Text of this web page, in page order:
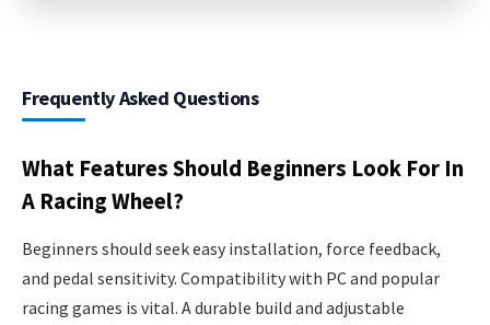
Frequently Asked Questions
What Features Should Beginners Look For In
A Racing Wheel?
Beginners should seek easy installation, force feedback,
and pedal sensitivity. Compatibility with PC and popular
racing games is vital. A durable build and adjustable